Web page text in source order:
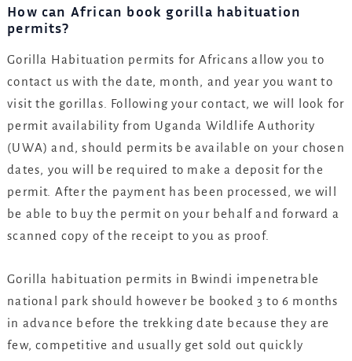
How can African book gorilla habituation
permits?
Gorilla Habituation permits for Africans allow you to
contact us with the date, month, and year you want to
visit the gorillas. Following your contact, we will look for
permit availability from Uganda Wildlife Authority
(UWA) and, should permits be available on your chosen
dates, you will be required to make a deposit for the
permit. After the payment has been processed, we will
be able to buy the permit on your behalf and forward a
scanned copy of the receipt to you as proof.
Gorilla habituation permits in Bwindi impenetrable
national park should however be booked 3 to 6 months
in advance before the trekking date because they are
few, competitive and usually get sold out quickly